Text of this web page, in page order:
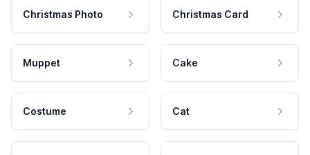
Christmas Photo Christmas Card
Muppet Cake
Costume Cat